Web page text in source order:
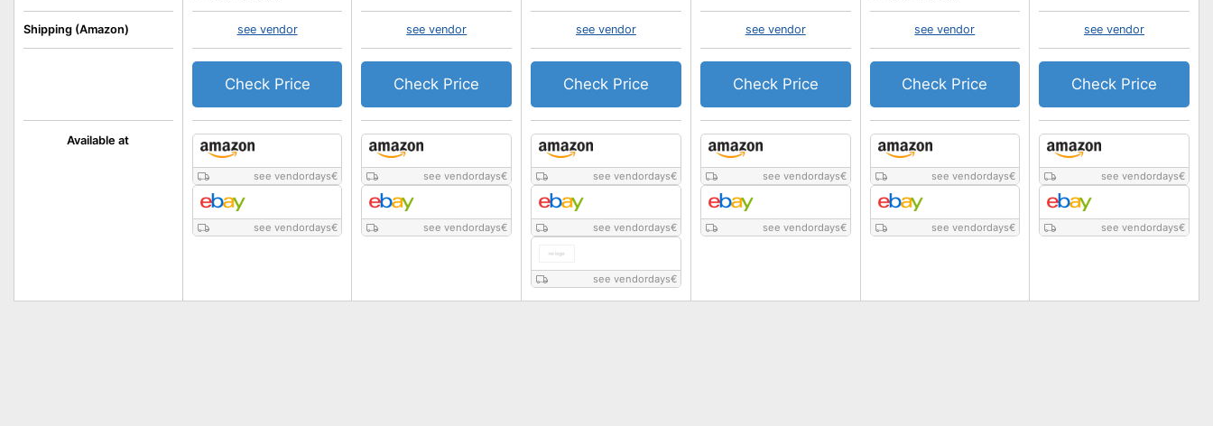
Available at
Shipping (Amazon)
see vendordays€
see vendordays€
see vendor
Check Price
see vendordays€
see vendordays€
see vendor
Check Price
see vendordays€
see vendordays€
see vendordays€
see vendor
Check Price
see vendordays€
see vendordays€
see vendor
Check Price
see vendordays€
see vendordays€
see vendor
Check Price
see vendordays€
see vendordays€
see vendor
Check Price